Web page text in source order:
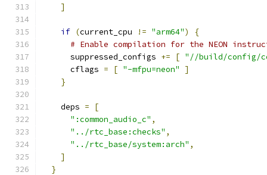
]
if (current_cpu != "arm64")
{
# Enable compilation for the NEON
      suppressed_configs
+= [ "//build/config/
      cflags
= [ "-mfpu=neon"
]
}
    deps
=
[
":common_audio_c" ,
"../rtc_base:checks" ,
"../rtc_base/system:arch" ,
]
}